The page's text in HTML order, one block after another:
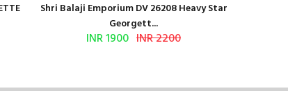
Shri Balaji Emporium DV 26208 Heavy Star
Georgett...
INR 1900 INR 2200